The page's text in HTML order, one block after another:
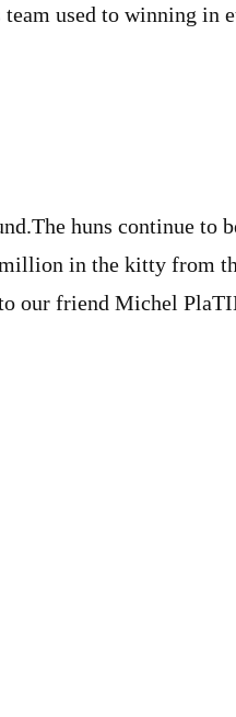
used to winning in
huns continue to
in the kitty from
our friend Michel